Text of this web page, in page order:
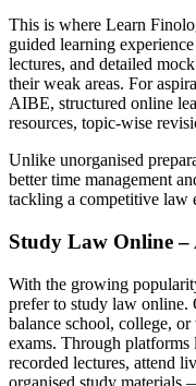
This is where Learn
guided learning
lectures, and detailed
their weak areas. For
AIBE, structured online
resources, topic-wise
Unlike unorganised
better time management
tackling a competitive law
Study Law Online –
With the growing
prefer to study law online.
balance school, college,
exams. Through platforms
recorded lectures, attend
organised study materials